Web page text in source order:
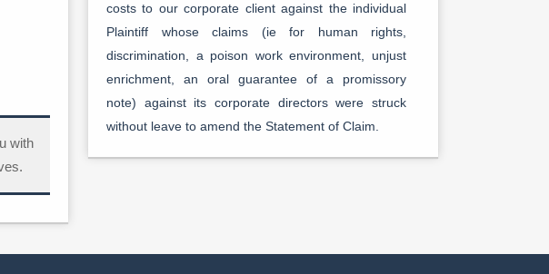
with
costs to our corporate client against the individual
Plaintiff whose claims (ie for human rights,
discrimination, a poison work environment, unjust
enrichment, an oral guarantee of a promissory
note) against its corporate directors were struck
without leave to amend the Statement of Claim.
2026-1-28:Butler v. SEBWJB, et al,2026 ONSC
Justice Ohler handed an important procedural and